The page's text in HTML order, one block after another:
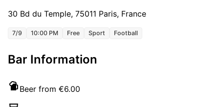
30 Bd du Temple, 75011 Paris, France
7/9 10:00 PM Free Sport Football
Bar Information
Beer from €6.00